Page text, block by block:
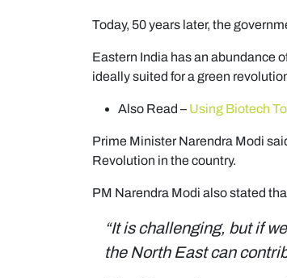
Today, 50 years later, the
Eastern India has an abundance
ideally suited for a green
Also Read – Using Biotech
Prime Minister Narendra Modi
Revolution in the country.
PM Narendra Modi also stated
“It is challenging, but if
the North East can